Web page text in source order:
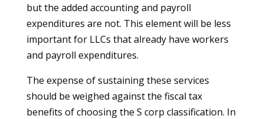
but the added accounting and payroll
expenditures are not. This element will be less
important for LLCs that already have workers
and payroll expenditures.
The expense of sustaining these services
should be weighed against the fiscal tax
benefits of choosing the S corp classification. In